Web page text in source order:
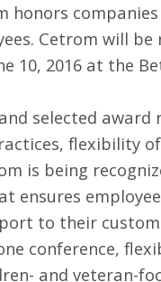
honors
Cetrom will be
10, 2016 at the
selected
flexibility
is being
ensures
to their
conference,
and veteran-